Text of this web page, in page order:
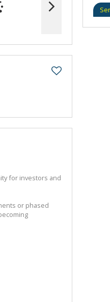
for investors and
or phased